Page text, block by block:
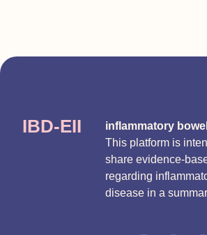
IBD-EII
inflammatory
This platform is
share evidence-
regarding
disease in a